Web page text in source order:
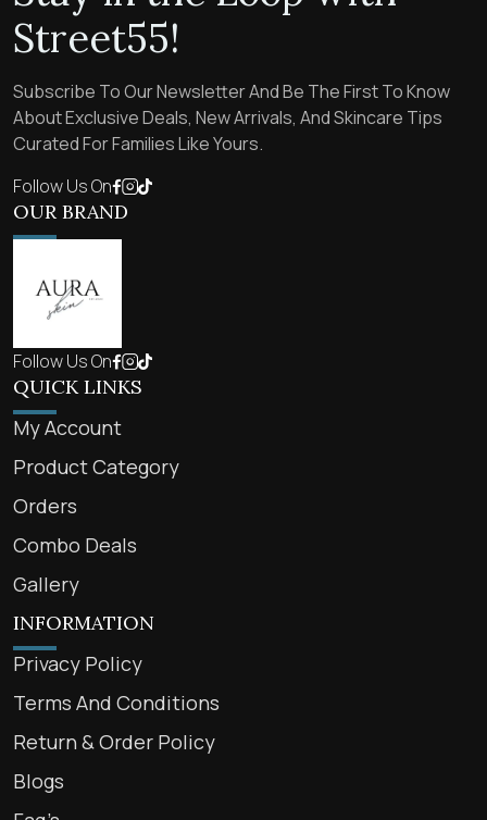
Street55!
Subscribe To Our Newsletter And Be The First To Know
About Exclusive Deals, New Arrivals, And Skincare Tips
Curated For Families Like Yours.
Follow Us On
OUR BRAND
Follow Us On
QUICK LINKS
My Account
Product Category
Orders
Combo Deals
Gallery
INFORMATION
Privacy Policy
Terms And Conditions
Return & Order Policy
Blogs